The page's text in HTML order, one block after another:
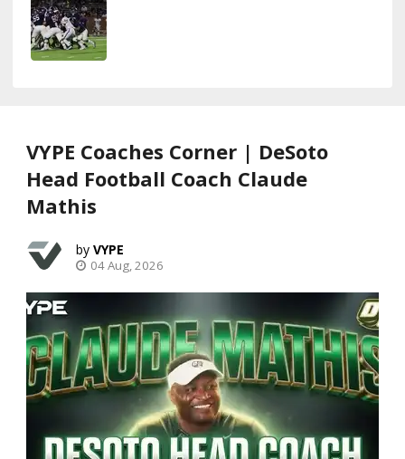
VYPE Coaches Corner | DeSoto
Head Football Coach Claude
Mathis
VYPE
04 Aug, 2026